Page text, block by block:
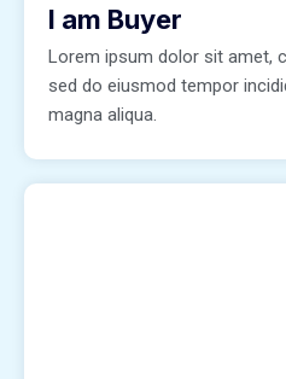
I am Buyer
Lorem ipsum dolor sit amet,
sed do eiusmod tempor
magna aliqua.